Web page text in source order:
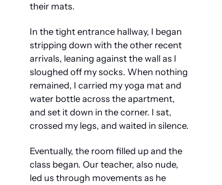
their mats.
In the tight entrance hallway, I began
stripping down with the other recent
arrivals, leaning against the wall as I
sloughed off my socks. When nothing
remained, I carried my yoga mat and
water bottle across the apartment,
and set it down in the corner. I sat,
crossed my legs, and waited in silence.
Eventually, the room filled up and the
class began. Our teacher, also nude,
led us through movements as he